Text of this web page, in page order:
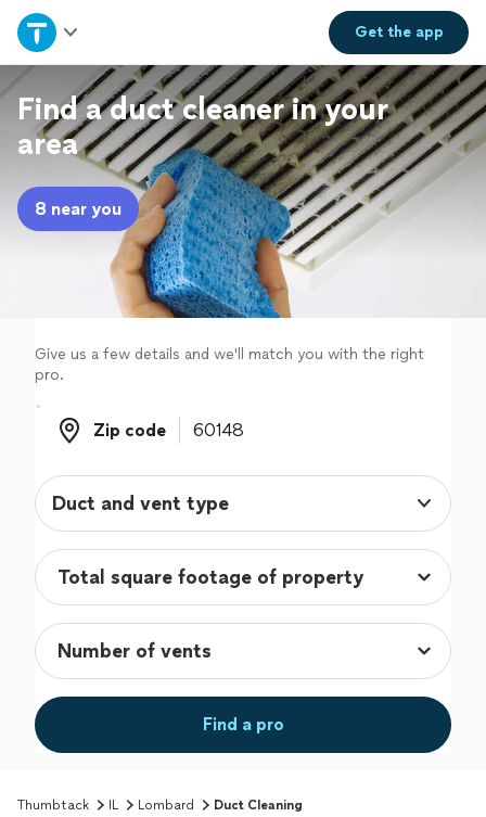
Get theapp
Home
Explore Services
Join as a pro
Sign up
Find a duct cleaner in your
area
8 near you
Give us a few details and we'll match you with the right
pro.
Zip code
Zip code
Duct and vent type
Find a pro
Thumbtack IL Lombard Duct Cleaning